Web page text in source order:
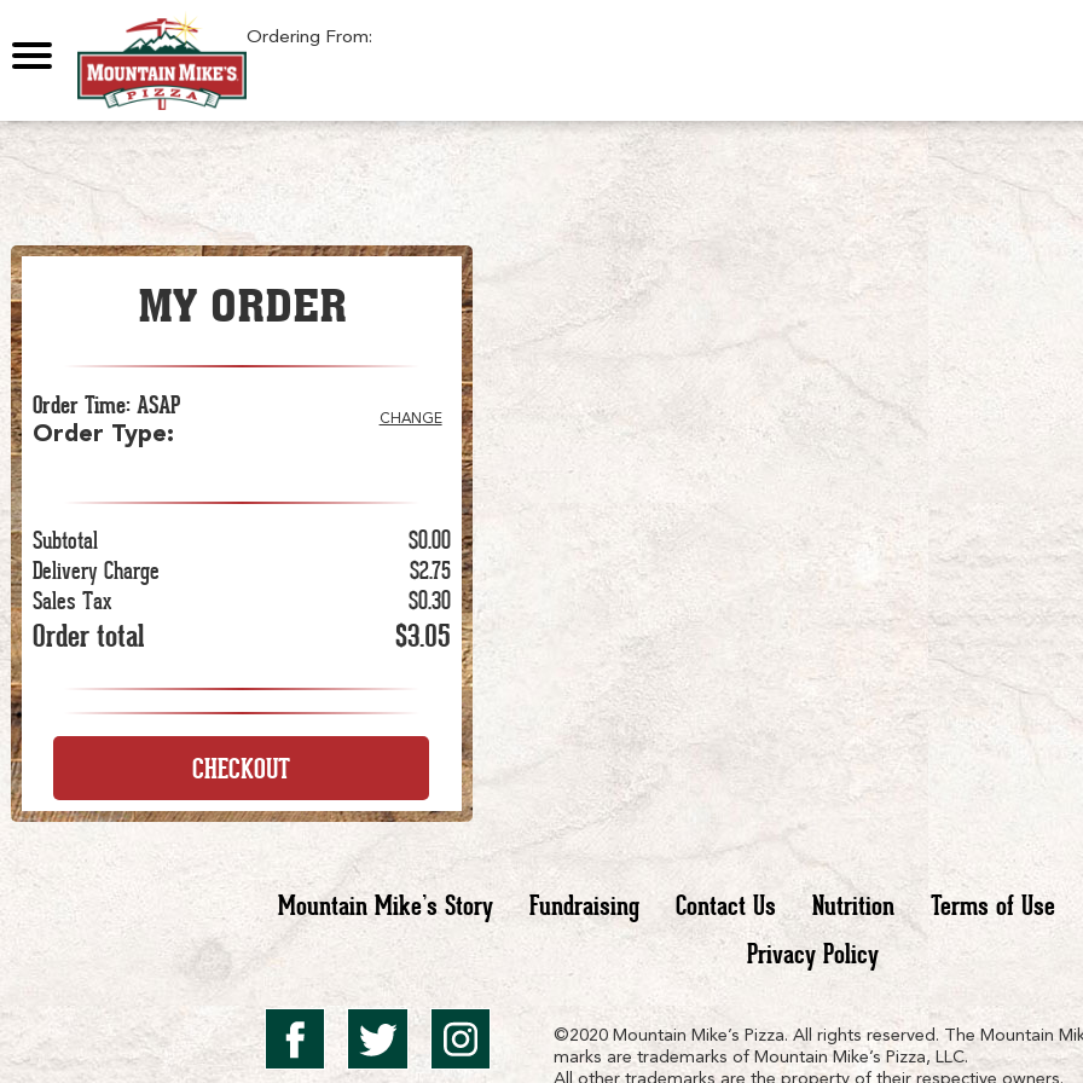
Ordering From:
MY ORDER
Order Time:ASAP
Order Type:
CHANGE
Subtotal
$0.00
Delivery Charge
$2.75
Sales Tax
$0.30
Order total $3.05
CHECKOUT
Mountain Mike’s Story Fundraising Contact Us Nutrition
Terms of Use
Privacy Policy
Mountain
Mountain
Mountain
©2020 Mountain Mike’s Pizza. All rights reserved. The Mountain
marks are trademarks of Mountain Mike’s Pizza, LLC.